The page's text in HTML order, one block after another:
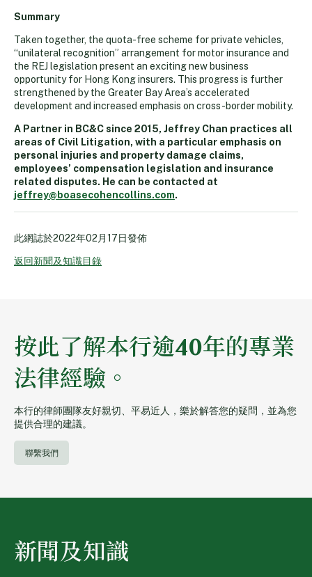
Summary
Taken together, the quota-free scheme for private vehicles,
“unilateral recognition” arrangement for motor insurance and
the REJ legislation present an exciting new business
opportunity for Hong Kong insurers. This progress is further
strengthened by the Greater Bay Area’s accelerated
development and increased emphasis on cross-border mobility.
A Partner in BC&C since 2015, Jeffrey Chan practices all
areas of Civil Litigation, with a particular emphasis on
personal injuries and property damage claims,
employees’ compensation legislation and insurance
related disputes. He can be contacted at
jeffrey@boasecohencollins.com.
此網誌於2022年02月17日發佈
返回新聞及知識目錄
按此了解本行逾40年的專業
法律經驗。
本行的律師團隊友好親切、平易近人，樂於解答您的疑問，並為您
提供合理的建議。
聯繫我們
新聞及知識